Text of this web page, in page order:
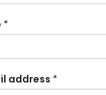
*
address *